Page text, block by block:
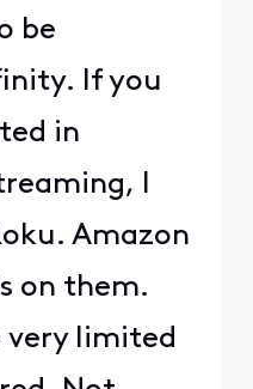
be
If you
in
I
Amazon
on them.
very limited